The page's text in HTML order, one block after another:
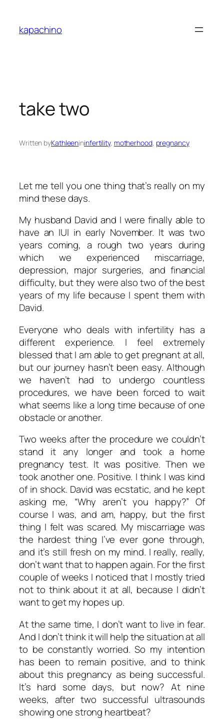
content
kapachino
take two
Written byKathleenininfertility, motherhood, pregnancy
Let me tell you one thing that’s really on my
mind these days.
My husband David and I were finally able to
have an IUI in early November. It was two
years coming, a rough two years during
which we experienced miscarriage,
depression, major surgeries, and financial
difficulty, but they were also two of the best
years of my life because I spent them with
David.
Everyone who deals with infertility has a
different experience. I feel extremely
blessed that I am able to get pregnant at all,
but our journey hasn’t been easy. Although
we haven’t had to undergo countless
procedures, we have been forced to wait
what seems like a long time because of one
obstacle or another.
Two weeks after the procedure we couldn’t
stand it any longer and took a home
pregnancy test. It was positive. Then we
took another one. Positive. I think I was kind
of in shock. David was ecstatic, and he kept
asking me, “Why aren’t you happy?” Of
course Iwas, and am, happy, but the first
thing I felt was scared. My miscarriage was
the hardest thing I’ve ever gone through,
and it’s still fresh on my mind. I really, really,
don’t want that to happen again. For the first
couple of weeks I noticed that I mostly tried
not to think about it at all, because I didn’t
want to get my hopes up.
At the same time, I don’t want to live in fear.
And I don’t think it will help the situation at all
to be constantly worried. So my intention
has been to remain positive, and to think
about this pregnancy as being successful.
It’s hard some days, but now? At nine
weeks, after two successful ultrasounds
showing one strong heartbeat?